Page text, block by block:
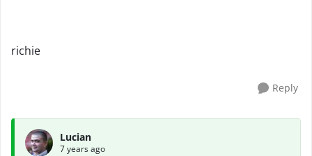
richie
Reply
Lucian
7 years ago